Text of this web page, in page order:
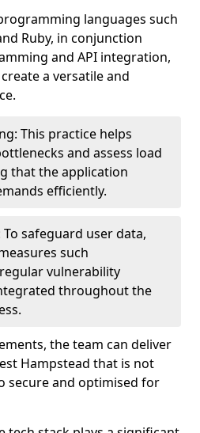
languages such
Ruby, in conjunction
and API integration,
a versatile and
This practice helps
and assess load
that the application
efficiently.
safeguard user data,
such
vulnerability
throughout the
the team can deliver
Hampstead that is not
secure and optimised for